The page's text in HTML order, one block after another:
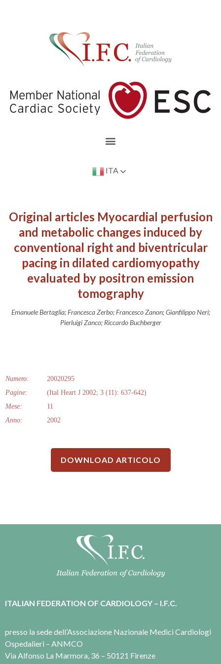
ITA
Original articles Myocardial perfusion
and metabolic changes induced by
conventional right and biventricular
pacing in dilated cardiomyopathy
evaluated by positron emission
tomography
Emanuele Bertaglia; Francesca Zerbo; Francesco Zanon; Gianfilippo Neri;
Pierluigi Zanco; Riccardo Buchberger
Numero:
20020295
Pagine:
(Ital Heart J 2002; 3 (11): 637-642)
Mese:
11
Anno:
2002
DOWNLOAD ARTICOLO
ITALIAN FEDERATION OF CARDIOLOGY – I.F.C.
presso la sede dell’Associazione Nazionale Medici Cardiologi
Ospedalieri – ANMCO
Via Alfonso La Marmora, 36 – 50121 Firenze